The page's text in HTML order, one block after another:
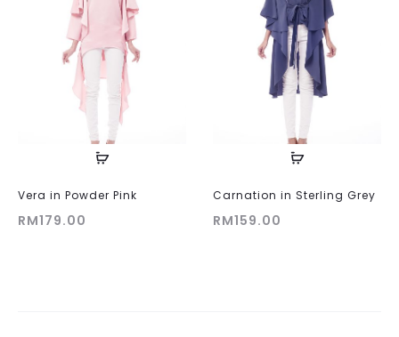
Vera in Powder Pink
RM179.00
Carnation in Sterling Grey
RM159.00